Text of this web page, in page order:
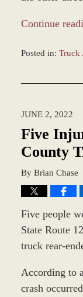
Continue
Posted in: Truck
1:03
pm
JUNE 2, 2022
Five
County
By Brian Chase
Five people
State Route
truck rear-
According to
crash